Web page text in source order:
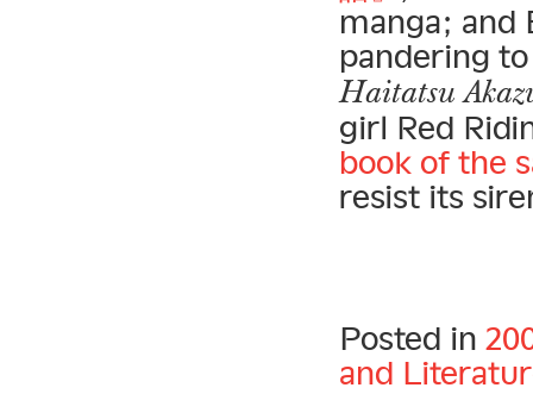
manga; and
pandering
Haitatsu
girl Red
book of the
resist its
Posted in
and